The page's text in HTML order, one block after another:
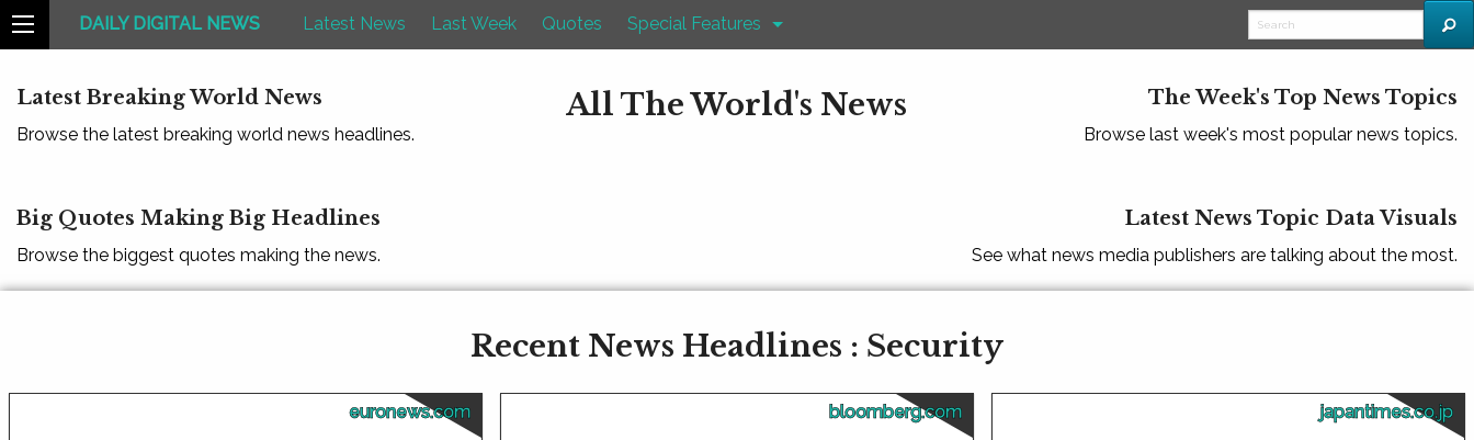
DAILY DIGITAL NEWS Latest News Last Week Quotes Special Features
Latest Breaking World News
Browse the latest breaking world news headlines.
All The World's News The Week's Top News Topics
Browse last week's most popular news topics.
Big Quotes Making Big Headlines
Browse the biggest quotes making the news.
Latest News Topic Data Visuals
See what news media publishers are talking about the most.
Recent News Headlines : Security
euronews.com bloomberg.com japantimes.co.jp